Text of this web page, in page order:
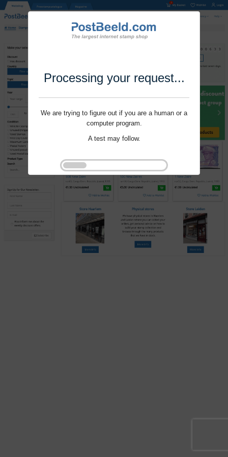
Processing your request...
We are trying to figure out if you are a human or a
computer program.
A test may follow.